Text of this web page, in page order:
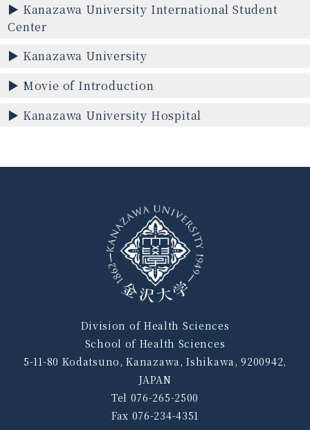
Kanazawa University International Student
Center
Kanazawa University
Movie of Introduction
Kanazawa University Hospital
Division of Health Sciences
School of Health Sciences
5-11-80 Kodatsuno, Kanazawa, Ishikawa, 9200942,
JAPAN
Tel 076-265-2500
Fax 076-234-4351